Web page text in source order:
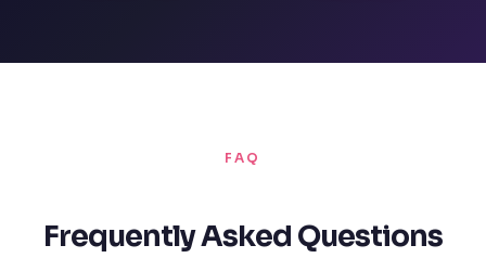
FAQ
Frequently Asked Questions